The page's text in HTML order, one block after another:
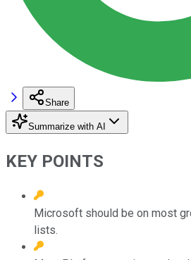
Share
Summarize with AI
KEY POINTS
Microsoft should be on most
lists.